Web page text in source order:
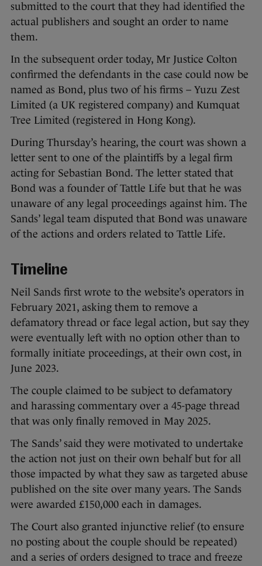
submitted to the court that they had identified the
actual publishers and sought an order to name
them.
In the subsequent order today, Mr Justice Colton
confirmed the defendants in the case could now be
named as Bond, plus two of his firms – Yuzu Zest
Limited (a UK registered company) and Kumquat
Tree Limited (registered in Hong Kong).
During Thursday’s hearing, the court was shown a
letter sent to one of the plaintiffs by a legal firm
acting for Sebastian Bond. The letter stated that
Bond was a founder of Tattle Life but that he was
unaware of any legal proceedings against him. The
Sands’ legal team disputed that Bond was unaware
of the actions and orders related to Tattle Life.
Timeline
Neil Sands first wrote to the website’s operators in
February 2021, asking them to remove a
defamatory thread or face legal action, but say they
were eventually left with no option other than to
formally initiate proceedings, at their own cost, in
June 2023.
The couple claimed to be subject to defamatory
and harassing commentary over a 45-page thread
that was only finally removed in May 2025.
The Sands’ said they were motivated to undertake
the action not just on their own behalf but for all
those impacted by what they saw as targeted abuse
published on the site over many years. The Sands
were awarded £150,000 each in damages.
The Court also granted injunctive relief (to ensure
no posting about the couple should be repeated)
and a series of orders designed to trace and freeze